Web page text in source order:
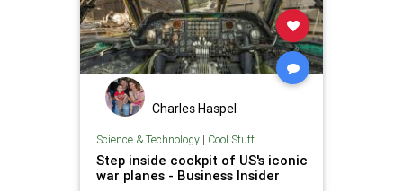
Charles Haspel
Science & Technology| Cool Stuff
Step inside cockpit of US's iconic
war planes - Business Insider